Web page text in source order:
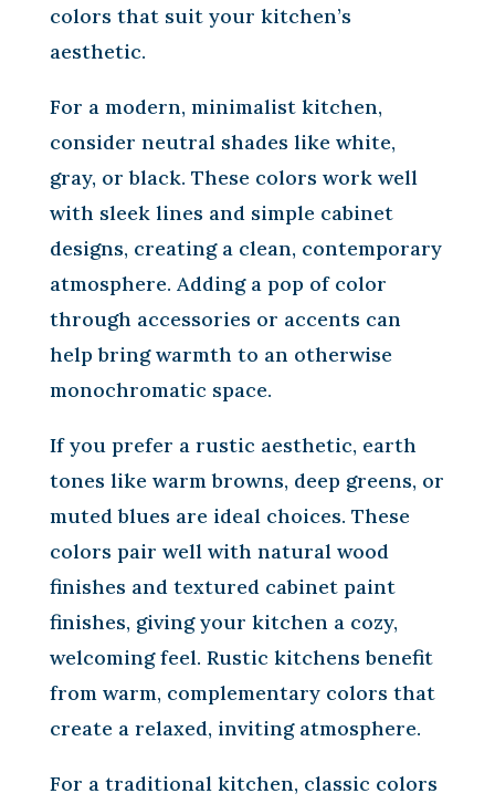
colors that suit your kitchen’s
aesthetic.
For a modern, minimalist kitchen,
consider neutral shades like white,
gray, or black. These colors work well
with sleek lines and simple cabinet
designs, creating a clean, contemporary
atmosphere. Adding a pop of color
through accessories or accents can
help bring warmth to an otherwise
monochromatic space.
If you prefer a rustic aesthetic, earth
tones like warm browns, deep greens, or
muted blues are ideal choices. These
colors pair well with natural wood
finishes and textured cabinet paint
finishes, giving your kitchen a cozy,
welcoming feel. Rustic kitchens benefit
from warm, complementary colors that
create a relaxed, inviting atmosphere.
For a traditional kitchen, classic colors